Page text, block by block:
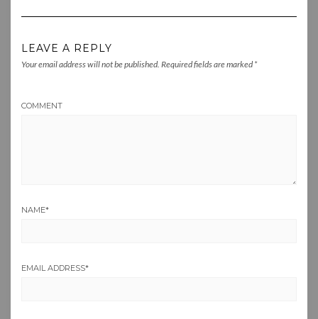
LEAVE A REPLY
Your email address will not be published. Required fields are marked *
COMMENT
NAME*
EMAIL ADDRESS*